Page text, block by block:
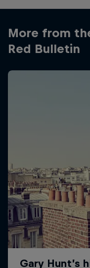
More from
Red Bulletin